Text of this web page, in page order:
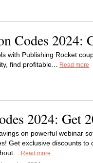
Codes 2024:
with Publishing Rocket
find profitable...
Read more
2024: Get
on powerful webinar
Get exclusive discounts to
Read more